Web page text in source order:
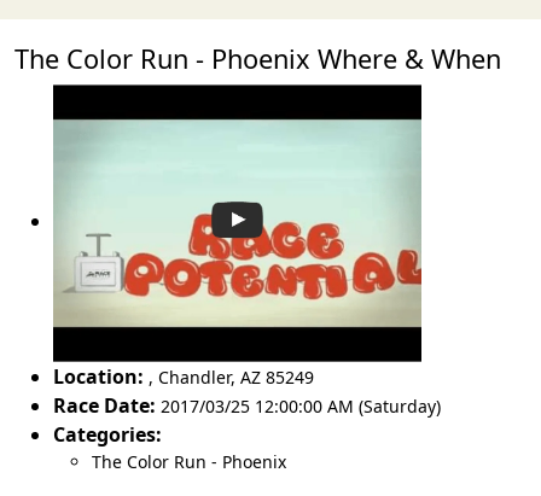
The Color Run - Phoenix Where & When
Location: , Chandler, AZ 85249
Race Date: 2017/03/25 12:00:00 AM (Saturday)
Categories:
The Color Run - Phoenix